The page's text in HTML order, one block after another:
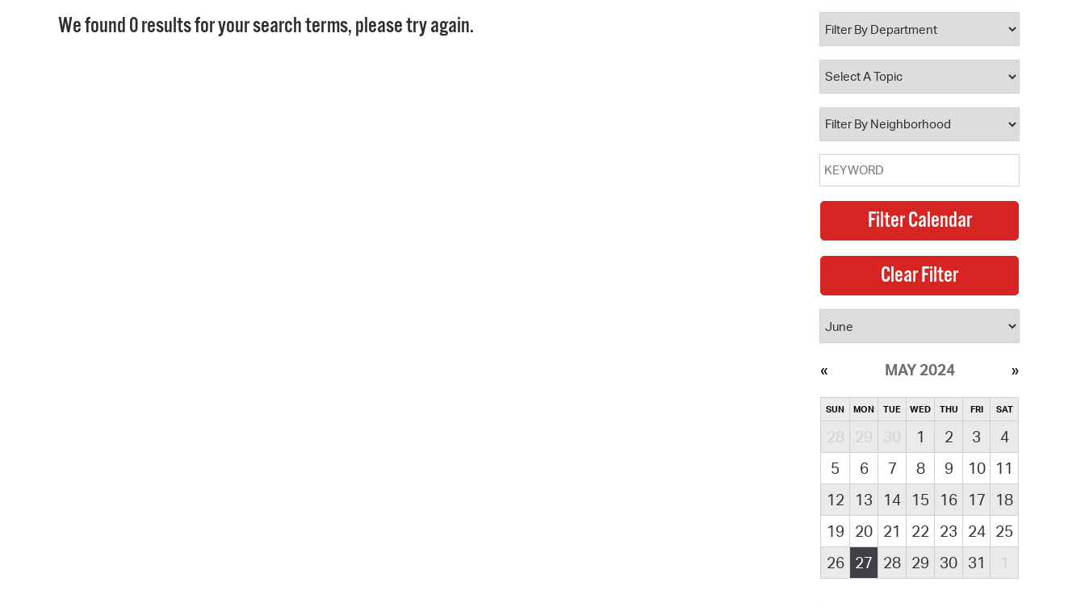
Property Database
Watch City Council
We found 0 results for your search terms, please try again.
MAY 2024
SUN MON TUE WED THU FRI SAT
28 29 30 1 2 3
4
5
6 7 8 9 10
11
12
13 14 15 16 17
18
19
20 21 22 23 24 25
26
27 28 29 30 31 1